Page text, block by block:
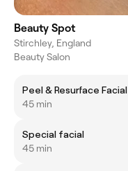
Beauty Spot
Stirchley, England
Beauty Salon
Peel & Resurface Facial
45 min
Special facial
45 min